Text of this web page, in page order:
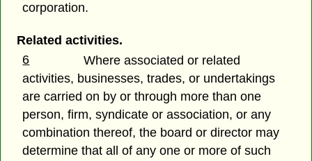
corporation.
Related activities.
6
Where associated or related
activities, businesses, trades, or undertakings
are carried on by or through more than one
person, firm, syndicate or association, or any
combination thereof, the board or director may
determine that all of any one or more of such